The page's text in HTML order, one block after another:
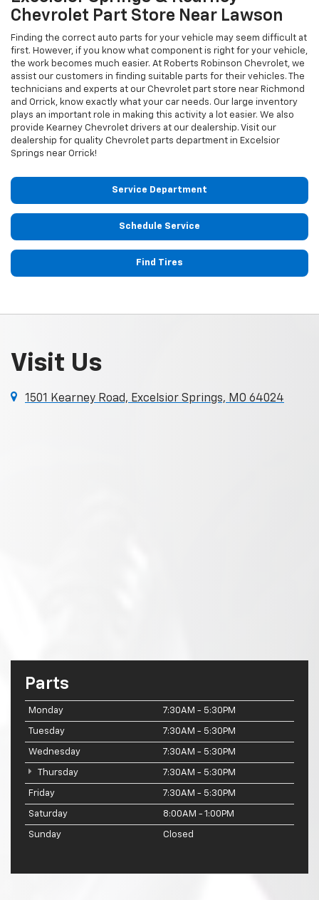
Chevrolet Part Store Near Lawson
Finding the correct auto parts for your vehicle may seem difficult at
first. However, if you know what component is right for your vehicle,
the work becomes much easier. At Roberts Robinson Chevrolet, we
assist our customers in finding suitable parts for their vehicles. The
technicians and experts at our Chevrolet part store near Richmond
and Orrick, know exactly what your car needs. Our large inventory
plays an important role in making this activity a lot easier. We also
provide Kearney Chevrolet drivers at our dealership. Visit our
dealership for quality Chevrolet parts department in Excelsior
Springs near Orrick!
Service Department
Schedule Service
Find Tires
Visit Us
1501 Kearney Road, Excelsior Springs, MO 64024
Parts
Monday 7:30AM - 5:30PM
Tuesday 7:30AM - 5:30PM
Wednesday 7:30AM - 5:30PM
Thursday 7:30AM - 5:30PM
Friday 7:30AM - 5:30PM
Saturday 8:00AM - 1:00PM
Sunday Closed